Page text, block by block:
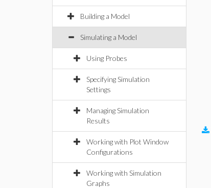
Building a Model
Simulating a Model
Using Probes
Specifying Simulation
Settings
Managing Simulation
Results
Working with Plot Window
Configurations
Working with Simulation
Graphs